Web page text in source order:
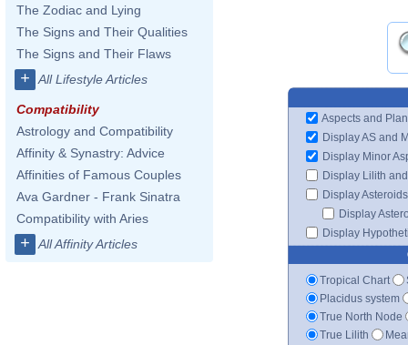
The Zodiac and Lying
The Signs and Their Qualities
The Signs and Their Flaws
+ All Lifestyle Articles
Compatibility
Astrology and Compatibility
Affinity & Synastry: Advice
Affinities of Famous Couples
Ava Gardner - Frank Sinatra
Compatibility with Aries
+ All Affinity Articles
Aspects and
Display AS and
Display Minor
Display Lilith
Display Asteroids
Display
Display
Tropical Chart
Placidus system
True North Node
True Lilith